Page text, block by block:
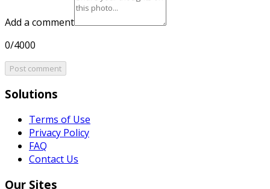
Add a comment
0/4000
Post comment
Solutions
Terms of Use
Privacy Policy
FAQ
Contact Us
Our Sites